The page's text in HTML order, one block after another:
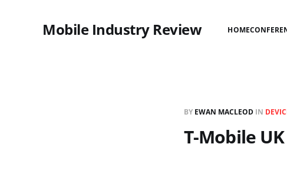
Mobile Industry Review HOME
BY EWAN MACLEOD IN
T-Mobile